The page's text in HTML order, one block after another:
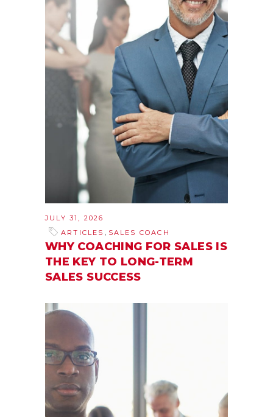
JULY 31, 2026
ARTICLES , SALES COACH
WHY COACHING FOR SALES IS
THE KEY TO LONG-TERM
SALES SUCCESS